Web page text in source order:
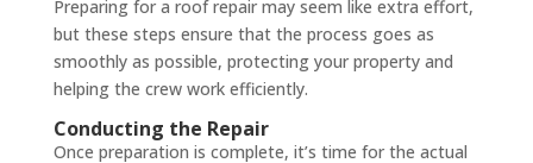
Preparing for a roof repair may seem like extra effort,
but these steps ensure that the process goes as
smoothly as possible, protecting your property and
helping the crew work efficiently.
Conducting the Repair
Once preparation is complete, it’s time for the actual